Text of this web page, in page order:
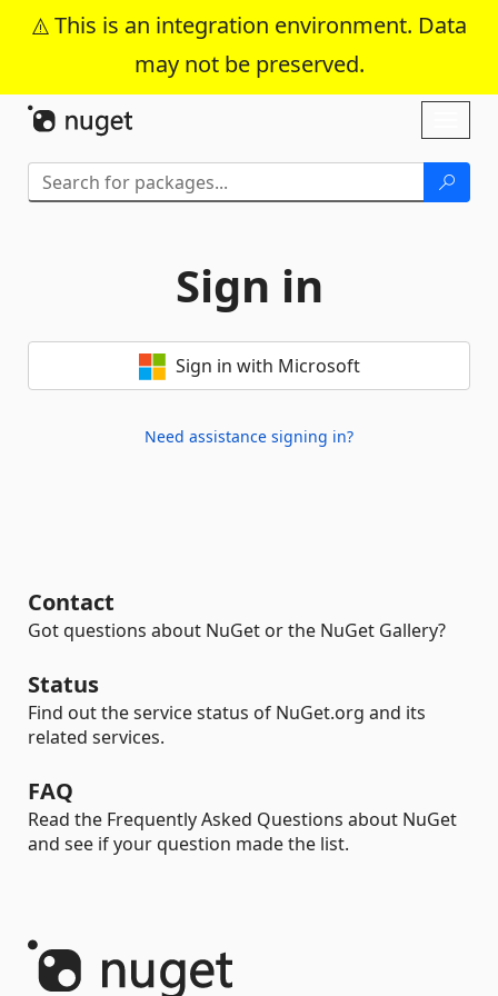
This is an integration environment. Data
may not be preserved.
Skip To Content
Sign in
Sign in with Microsoft
Need assistance signing in?
Contact
Got questions about NuGet or the NuGet Gallery?
Status
Find out the service status of NuGet.org and its
related services.
FAQ
Read the Frequently Asked Questions about NuGet
and see if your question made the list.